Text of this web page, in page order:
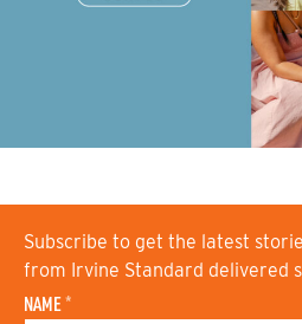
Subscribe to get the latest
from Irvine Standard delivered
NAME *